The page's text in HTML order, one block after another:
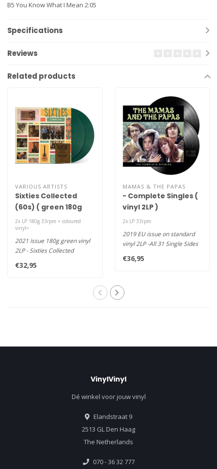
B5 You Know What I Mean 2:05
Specifications
Reviews
Related products
VARIOUS ARTISTS
Sixties Collected
(60s) ( green 180g
vinyl 2LP )
2x LP 180g 33rpm = coloured
vinyl=
2021 issue 180g green vinyl
2LP - Sixties Collected
€32,95
MAMAS & THE PAPAS
- Complete Singles (
vinyl 2LP )
2x LP 33rpm
2019 EU issue on standard
vinyl 2LP -All 31 Single Sides
€36,95
VinylVinyl
Dé winkel voor jouw vinyl
Elandstraat 9
2513 GL Den Haag
The Netherlands
070 - 36 32 777